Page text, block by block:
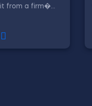
from a firm�...